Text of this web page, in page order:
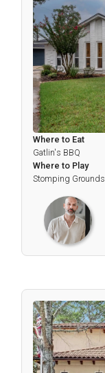
Where to Eat
Gatlin's BBQ
Where to Play
Stomping Grounds